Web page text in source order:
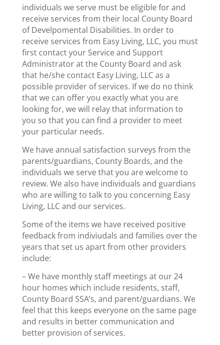
individuals we serve must be eligible for and
receive services from their local County Board
of Develpomental Disabilities. In order to
receive services from Easy Living, LLC, you must
first contact your Service and Support
Administrator at the County Board and ask
that he/she contact Easy Living, LLC as a
possible provider of services. If we do no think
that we can offer you exactly what you are
looking for, we will relay that information to
you so that you can find a provider to meet
your particular needs.
We have annual satisfaction surveys from the
parents/guardians, County Boards, and the
individuals we serve that you are welcome to
review. We also have individuals and guardians
who are willing to talk to you concerning Easy
Living, LLC and our services.
Some of the items we have received positive
feedback from indiviudals and families over the
years that set us apart from other providers
include:
– We have monthly staff meetings at our 24
hour homes which include residents, staff,
County Board SSA’s, and parent/guardians. We
feel that this keeps everyone on the same page
and results in better communication and
better provision of services.